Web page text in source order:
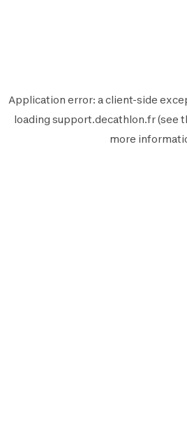
Application error: aclient-side
loading support.decathlon.fr(see
more